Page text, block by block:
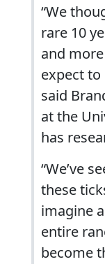
“We
rare 10
and
expect to
said
at the
has
“We’ve
these
imagine
entire
become